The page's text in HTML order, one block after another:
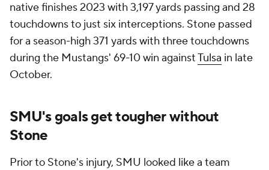
native finishes 2023 with 3,197 yards passing and 28
touchdowns to just six interceptions. Stone passed
for a season-high 371 yards with three touchdowns
during the Mustangs' 69-10 win againstTulsa in late
October.
SMU's goals get tougher without
Stone
Prior to Stone's injury, SMU looked like a team